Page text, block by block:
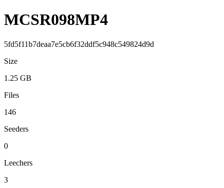
MCSR098MP4
5fd5f11b7deaa7e5cb6f32ddf5c948c549824d9d
Size
1.25 GB
Files
146
Seeders
0
Leechers
3